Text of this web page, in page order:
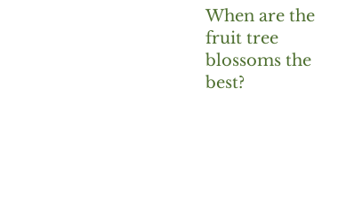
When are the
fruit tree
blossoms the
best?